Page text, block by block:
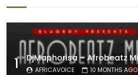
1 AFRICAVOICE 10 MONTHS AGO